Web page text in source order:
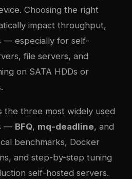
Choosing the right
impact throughput,
— especially for self-
file servers, and
on SATA HDDs or
the three most widely used
— BFQ, mq-deadline, and
benchmarks, Docker
and step-by-step tuning
self-hosted servers.